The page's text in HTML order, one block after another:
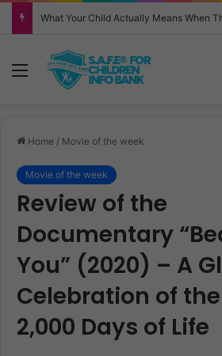
Menu
Home / Movie of the week
Movie of the week
Review of the
Documentary
You” (2020) – A
Celebration of
2,000 Days of Life